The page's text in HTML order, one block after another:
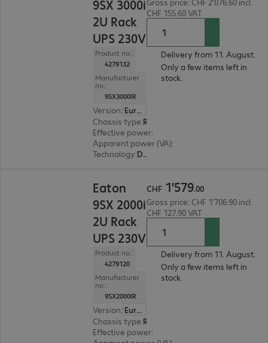
9SX 3000i
2U Rack
UPS 230V
Product no.:
4279132
Manufacturer
no.:
9SX3000IR
Version:
Europe
Chassis type:
Effective power:
Apparent power (VA):
Technology: Double conversion (online)
CHF 155.60 VAT
Delivery from 11. August.
Only a few items left in
stock.
Eaton
9SX 2000i
2U Rack
UPS 230V
Product no.:
4279120
Manufacturer
no.:
9SX2000IR
Version:
Europe
Chassis type:
Effective power:
CHF 1'579.00
Gross price: CHF 1'706.90 incl.
CHF 127.90 VAT
Delivery from 11. August.
Only a few items left in
stock.